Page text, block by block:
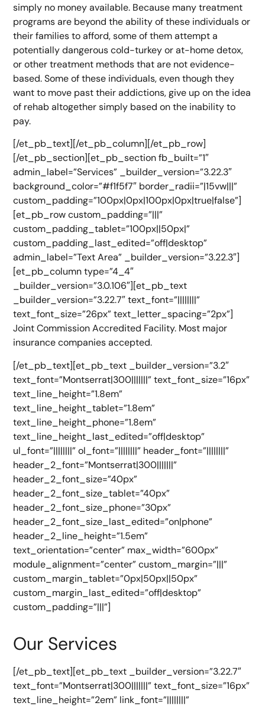
simply no money available. Because many treatment
programs are beyond the ability of these individuals or
their families to afford, some of them attempt a
potentially dangerous cold-turkey or at-home detox,
or other treatment methods that are not evidence-
based. Some of these individuals, even though they
want to move past their addictions, give up on the idea
of rehab altogether simply based on the inability to
pay.
[/et_pb_text][/et_pb_column][/et_pb_row]
[/et_pb_section][et_pb_section fb_built=”1″
admin_label=”Services” _builder_version=”3.22.3″
background_color=”#f1f5f7″ border_radii=”|15vw|||”
custom_padding=”100px|0px|100px|0px|true|false”]
[et_pb_row custom_padding=”|||”
custom_padding_tablet=”100px||50px|”
custom_padding_last_edited=”off|desktop”
admin_label=”Text Area” _builder_version=”3.22.3″]
[et_pb_column type=”4_4″
_builder_version=”3.0.106″][et_pb_text
_builder_version=”3.22.7″ text_font=”||||||||”
text_font_size=”26px” text_letter_spacing=”2px”]
Joint Commission Accredited Facility. Most major
insurance companies accepted.
[/et_pb_text][et_pb_text _builder_version=”3.2″
text_font=”Montserrat|300|||||||” text_font_size=”16px”
text_line_height=”1.8em”
text_line_height_tablet=”1.8em”
text_line_height_phone=”1.8em”
text_line_height_last_edited=”off|desktop”
ul_font=”||||||||” ol_font=”||||||||” header_font=”||||||||”
header_2_font=”Montserrat|300|||||||”
header_2_font_size=”40px”
header_2_font_size_tablet=”40px”
header_2_font_size_phone=”30px”
header_2_font_size_last_edited=”on|phone”
header_2_line_height=”1.5em”
text_orientation=”center” max_width=”600px”
module_alignment=”center” custom_margin=”|||”
custom_margin_tablet=”0px|50px||50px”
custom_margin_last_edited=”off|desktop”
custom_padding=”|||”]
Our Services
[/et_pb_text][et_pb_text _builder_version=”3.22.7″
text_font=”Montserrat|300|||||||” text_font_size=”16px”
text_line_height=”2em” link_font=”||||||||”